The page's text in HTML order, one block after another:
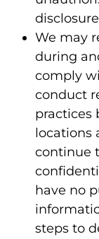
We may
during
comply
conduct
practices
locations
continue
have no
steps to